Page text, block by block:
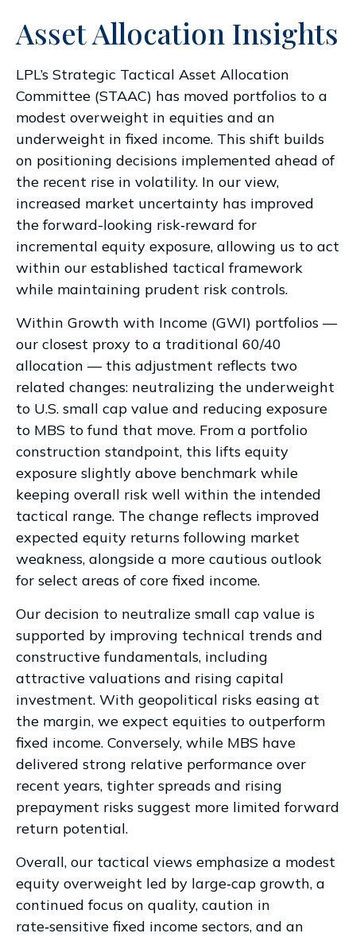
Asset Allocation Insights
LPL’s Strategic Tactical Asset Allocation
Committee (STAAC) has moved portfolios to a
modest overweight in equities and an
underweight in fixed income. This shift builds
on positioning decisions implemented ahead of
the recent rise in volatility. In our view,
increased market uncertainty has improved
the forward-looking risk‑reward for
incremental equity exposure, allowing us to act
within our established tactical framework
while maintaining prudent risk controls.
Within Growth with Income (GWI) portfolios —
our closest proxy to a traditional 60/40
allocation —this adjustment reflects two
related changes: neutralizing the underweight
to U.S. small cap value and reducing exposure
to MBS to fund that move. From a portfolio
construction standpoint, this lifts equity
exposure slightly above benchmark while
keeping overall risk well within the intended
tactical range. The change reflects improved
expected equity returns following market
weakness, alongside a more cautious outlook
for select areas of core fixed income.
Our decision to neutralize small cap value is
supported by improving technical trends and
constructive fundamentals, including
attractive valuations and rising capital
investment. With geopolitical risks easing at
the margin, we expect equities to outperform
fixed income. Conversely, while MBS have
delivered strong relative performance over
recent years, tighter spreads and rising
prepayment risks suggest more limited forward
return potential.
Overall, our tactical views emphasize a modest
equity overweight led by large‑cap growth, a
continued focus on quality, caution in
rate‑sensitive fixed income sectors, and an